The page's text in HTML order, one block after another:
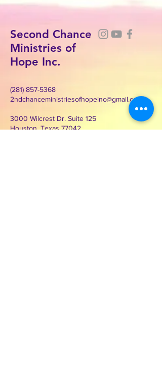
Second Chance
Ministries of
Hope Inc.
(281) 857-5368
2ndchanceministriesofhopeinc@gmail.com
3000 Wilcrest Dr. Suite 125
Houston, Texas 77042